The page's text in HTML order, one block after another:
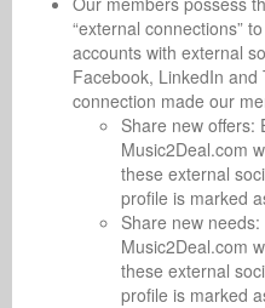
“external connections”
accounts with external
Facebook, LinkedIn
connection made our
Share new offers:
Music2Deal.com
these external
profile is marked
Share new
Music2Deal.com
these external
profile is marked